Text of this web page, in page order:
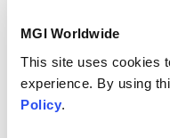
MGI Worldwide
This site uses cookies
experience. By using
Policy.
We are an independent
Waregem, Tielt, and
one way of working:
large enough to have